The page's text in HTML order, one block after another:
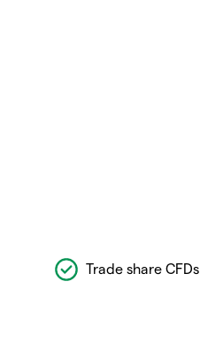
Trade share CFDs